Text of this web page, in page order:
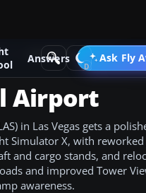
Answers Ask Fly
AFCAD Files
Airport
in Las Vegas gets a
Simulator X, with reworked
and cargo stands, and
and improved Tower
awareness.